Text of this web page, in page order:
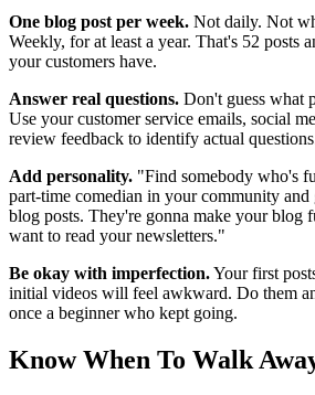
One blog post per week. Not daily. Not
Weekly, for at least a year. That's 52 posts
your customers have.
Answer real questions. Don't guess what
Use your customer service emails, social
review feedback to identify actual
Add personality. "Find somebody who's
part-time comedian in your community
blog posts. They're gonna make your blog
want to read your newsletters."
Be okay with imperfection.Your first
initial videos will feel awkward. Do them
once a beginner who kept going.
Know When To Walk